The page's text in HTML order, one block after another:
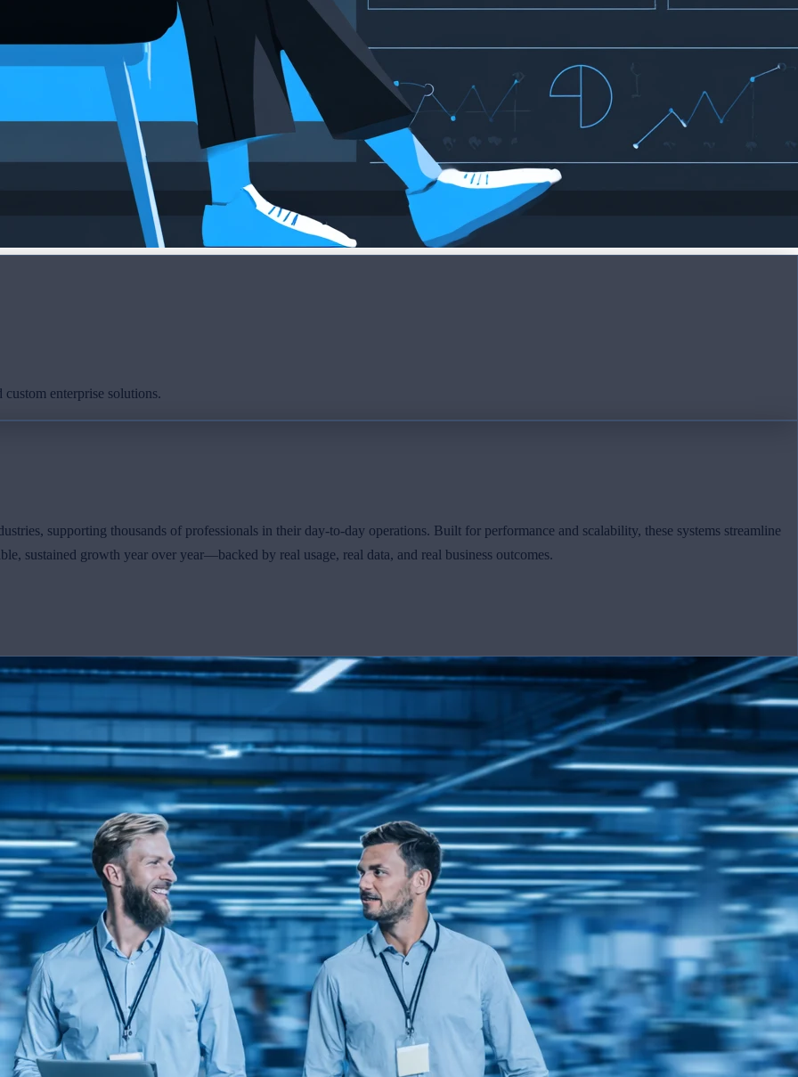
enterprise solutions.
supporting thousands of professionals in their day-to-day operations. Built for performance and scalability, these systems streamline
sustained growth year over year—backed by real usage, real data, and real business outcomes.